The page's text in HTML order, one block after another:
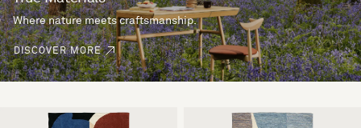
Where nature meets craftsmanship.
DISCOVER MORE